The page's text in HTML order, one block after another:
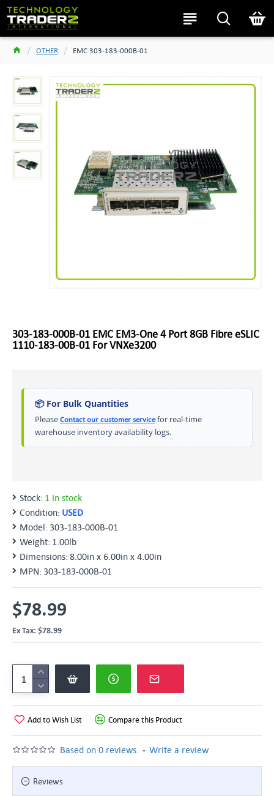
OTHER EMC 303-183-000B-01
303-183-000B-01 EMC EM3-One 4 Port 8GB Fibre eSLIC
1110-183-00B-01 For VNXe3200
📦 For Bulk Quantities
Please Contact our customer servicefor real-time
warehouse inventory availability logs.
Stock: 1 In stock
Condition: USED
Model: 303-183-000B-01
Weight: 1.00lb
Dimensions: 8.00in x 6.00in x 4.00in
MPN: 303-183-000B-01
Based on 0 reviews. - Write a review
$78.99
Ex Tax: $78.99
Add to Wish List Compare this Product
Reviews